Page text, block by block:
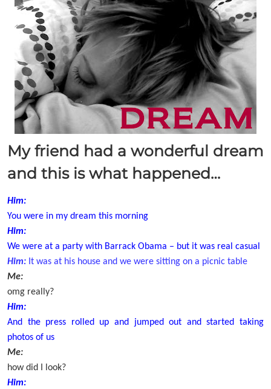
My friend had a wonderful dream
and this is what happened…
Him:
You were in my dream this morning
Him:
We were at a party with Barrack Obama – but it was real casual
Him: It was at his house and we were sitting on a picnic table
Me:
omg really?
Him:
And the press rolled up and jumped out and started taking
photos of us
Me:
how did I look?
Him: